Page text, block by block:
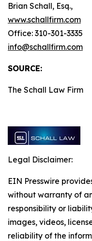
Brian Schall, Esq.,
www.schallfirm.com
Office: 310-301-3335
info@schallfirm.com
SOURCE:
The Schall Law Firm
Legal Disclaimer:
EIN Presswire
without warranty of
responsibility or
images, videos,
reliability of the